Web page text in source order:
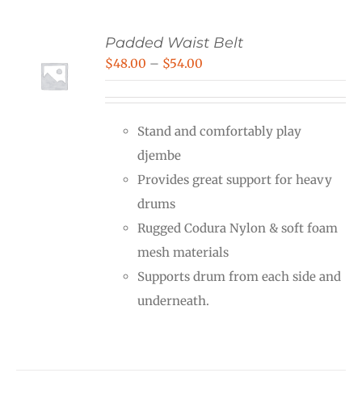
Padded Waist Belt
$48.00 – $54.00
through
Stand and comfortably play
djembe
Provides great support for heavy
drums
Rugged Codura Nylon & soft foam
mesh materials
Supports drum from each side and
underneath.